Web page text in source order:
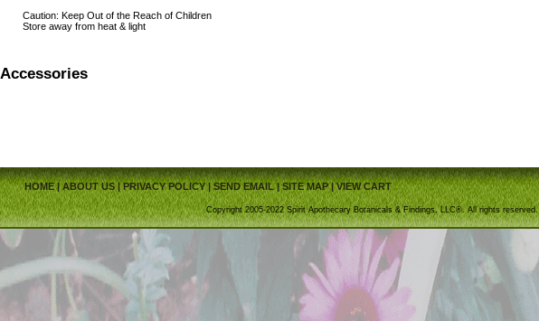
Caution: Keep Out of the Reach of Children
Store away from heat & light
Accessories
HOME|ABOUT US| PRIVACY POLICY|SEND EMAIL|SITE MAP|VIEW CART
Copyright 2005-2022 Spirit Apothecary Botanicals & Findings, LLC®. All rights reserved.